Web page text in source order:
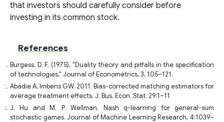
that investors should carefully consider before
investing in its common stock.
References
Burgess, D. F. (1975), "Duality theory and pitfalls in the specification
of technologies," Journal of Econometrics, 3, 105–121.
Abadie A, Imbens GW. 2011. Bias-corrected matching estimators for
average treatment effects. J. Bus. Econ. Stat. 29:1–11
J. Hu and M. P. Wellman. Nash q-learning for general-sum
stochastic games. Journal of Machine Learning Research, 4:1039–